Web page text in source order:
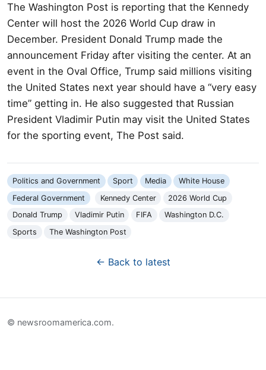
The Washington Post is reporting that the Kennedy
Center will host the 2026 World Cup draw in
December. President Donald Trump made the
announcement Friday after visiting the center. At an
event in the Oval Office, Trump said millions visiting
the United States next year should have a “very easy
time” getting in. He also suggested that Russian
President Vladimir Putin may visit the United States
for the sporting event, The Post said.
Politics and Government Sport Media
White House
Federal Government
Kennedy Center
2026 World Cup
Donald Trump
Vladimir Putin FIFA
Washington D.C.
Sports
The Washington Post
← Back to latest
© newsroomamerica.com.